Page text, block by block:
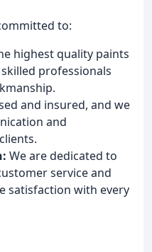
to:
highest quality paints
professionals
and insured, and we
and
We are dedicated to
service and
satisfaction with every